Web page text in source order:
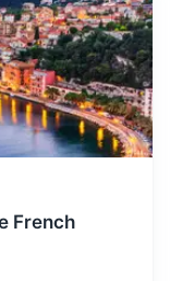
and other
is cooler with
but the festive
makes it a
yacht-lined harbor
French